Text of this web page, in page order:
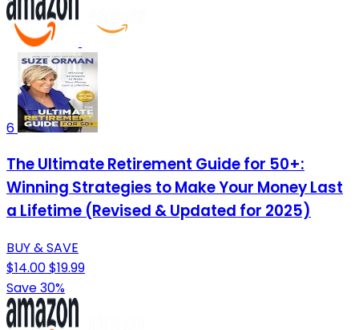
6
The Ultimate Retirement Guide for 50+:
Winning Strategies to Make Your Money Last
a Lifetime (Revised & Updated for 2025)
BUY & SAVE
$14.00$19.99
Save 30%